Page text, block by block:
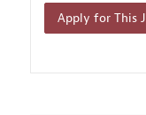
Apply for This